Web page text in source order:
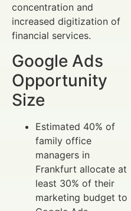
concentration and
increased digitization of
financial services.
Google Ads
Opportunity
Size
Estimated 40% of
family office
managers in
Frankfurt allocate at
least 30% of their
marketing budget to